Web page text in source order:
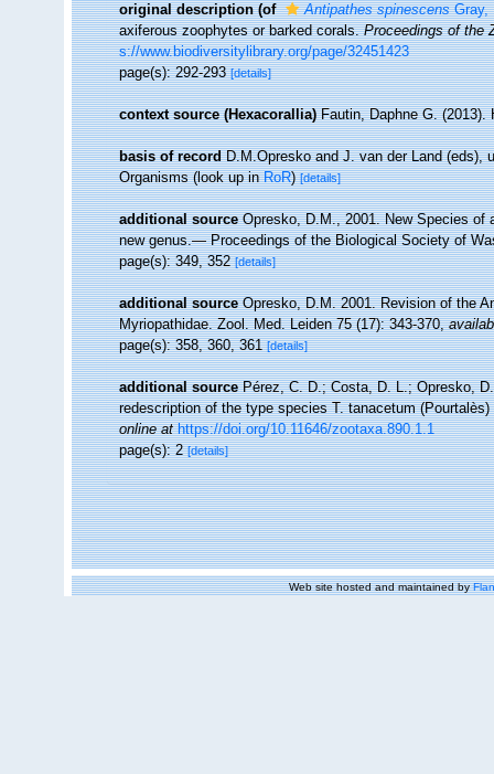
original description (of Antipathes spinescensGray,
axiferous zoophytes or barked corals.Proceedings of the
s://www.biodiversitylibrary.org/page/32451423
page(s): 292-293[details]
context source (Hexacorallia) Fautin, Daphne G.
basis of record D.M.Opresko and J. van der Land (eds),
Organisms(look up inRoR)[details]
additional source Opresko, D.M., 2001. New Species of
new genus.— Proceedings of the Biological Society of
page(s): 349, 352[details]
additional source Opresko, D.M. 2001. Revision of the
Myriopathidae. Zool. Med. Leiden 75 (17): 343-370,
page(s): 358, 360, 361[details]
additional source Pérez, C. D.; Costa, D. L.; Opresko,
redescription of the type species T. tanacetum
online at https://doi.org/10.11646/zootaxa.890.1.1
page(s): 2[details]
Web site hosted and maintained by